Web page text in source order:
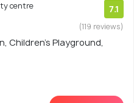
centre
7.1
(119 reviews)
Children's Playground,